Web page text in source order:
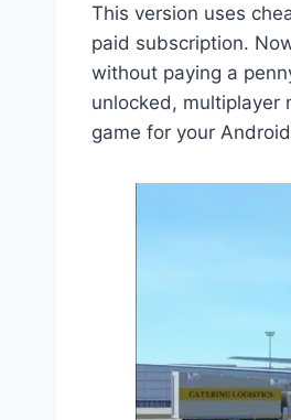
This version uses
paid subscription.
without paying a
unlocked, multiplayer
game for your